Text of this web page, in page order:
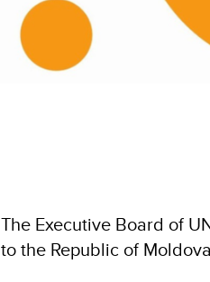
The Executive Board of
to the Republic of